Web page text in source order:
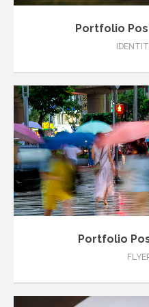
Portfolio
Portfolio